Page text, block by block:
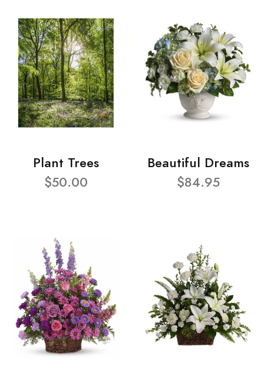
Plant Trees
$50.00
Beautiful Dreams
$84.95